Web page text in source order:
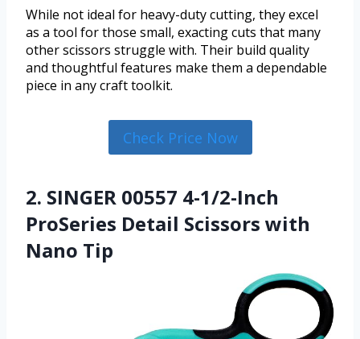
While not ideal for heavy-duty cutting, they excel
as a tool for those small, exacting cuts that many
other scissors struggle with. Their build quality
and thoughtful features make them a dependable
piece in any craft toolkit.
Check Price Now
2. SINGER 00557 4-1/2-Inch
ProSeries Detail Scissors with
Nano Tip